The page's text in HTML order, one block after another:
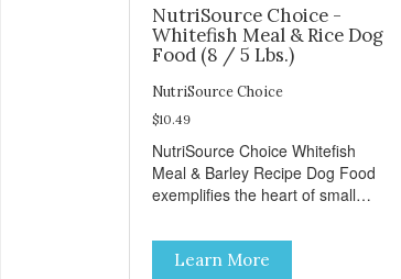
NutriSource Choice -
Whitefish Meal & Rice Dog
Food (8 / 5 Lbs.)
NutriSource Choice
$10.49
NutriSource Choice Whitefish
Meal & Barley Recipe Dog Food
exemplifies the heart of small
integrity, and a deep-rooted
sense of community guide our
Learn More